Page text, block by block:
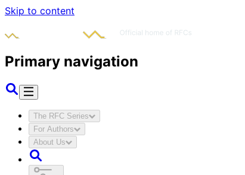
Skip to content
Primary navigation
The RFC Series
For Authors
About Us